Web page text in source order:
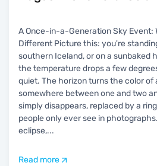
A Once-in-a-Generation Sky Event:
Different Picture this: you're
southern Iceland, or on a sunbaked
the temperature drops a few
quiet. The horizon turns the color of
somewhere between one and two
simply disappears, replaced by a
people only ever see in
eclipse,...
Read more